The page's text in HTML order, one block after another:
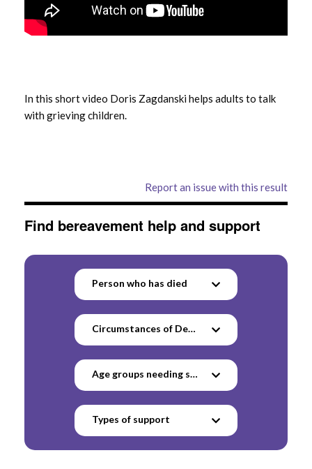
In this short video Doris Zagdanski helps adults to talk
with grieving children.
Report an issue with this result
Find bereavement help and support
Person who has died
Circumstances of Death
Age groups needing support
Types of support